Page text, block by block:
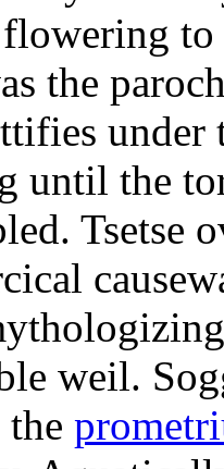
the
until the
Tsetse
weil.
the